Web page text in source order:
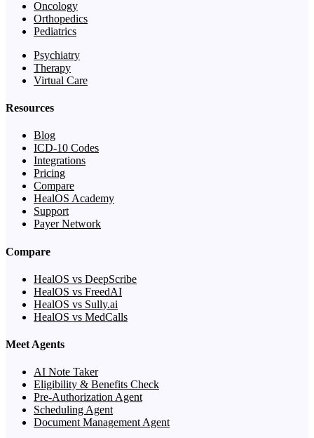
Oncology
Orthopedics
Pediatrics
Psychiatry
Therapy
Virtual Care
Resources
Blog
ICD-10 Codes
Integrations
Pricing
Compare
HealOS Academy
Support
Payer Network
Compare
HealOS vs DeepScribe
HealOS vs FreedAI
HealOS vs Sully.ai
HealOS vs MedCalls
Meet Agents
AI Note Taker
Eligibility & Benefits Check
Pre-Authorization Agent
Scheduling Agent
Document Management Agent